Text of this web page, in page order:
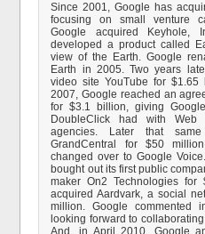
Since 2001, Google has
focusing on small venture
Google acquired Keyhole,
developed a product called
view of the Earth. Google
Earth in 2005. Two years
video site YouTube for
2007, Google reached an
for $3.1 billion, giving
DoubleClick had with Web
agencies. Later that
GrandCentral for $50
changed over to Google
bought out its first public
maker On2 Technologies
acquired Aardvark, a social
million. Google commented
looking forward to
And, in April 2010, Google